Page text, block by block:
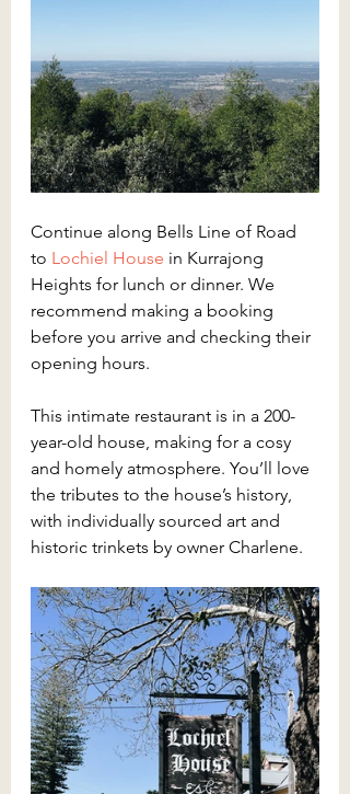
Continue along Bells Line of Road
to Lochiel House in Kurrajong
Heights for lunch or dinner. We
recommend making a booking
before you arrive and checking their
opening hours.
This intimate restaurant is in a 200-
year-old house, making for a cosy
and homely atmosphere. You’ll love
the tributes to the house’s history,
with individually sourced art and
historic trinkets by owner Charlene.